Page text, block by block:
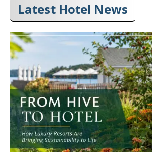
Latest Hotel News